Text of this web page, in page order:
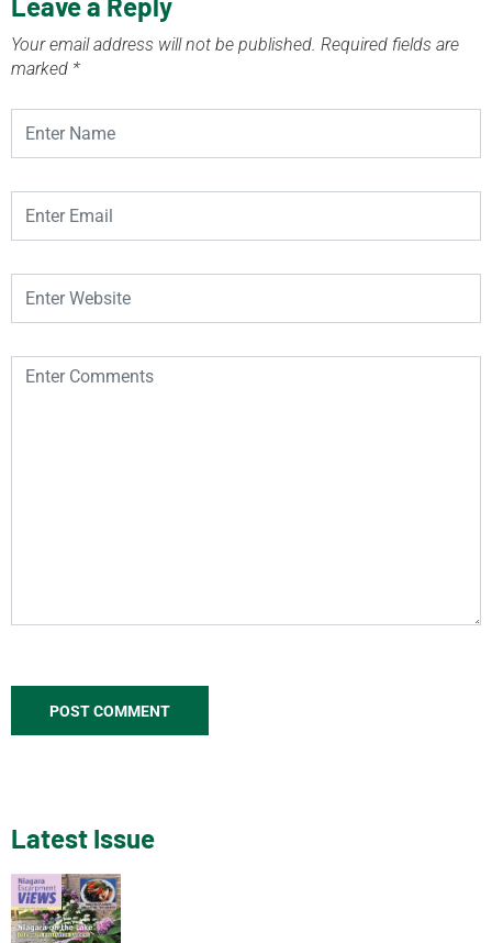
Leave a Reply
Your email address will not be published. Required fields are
marked *
Latest Issue